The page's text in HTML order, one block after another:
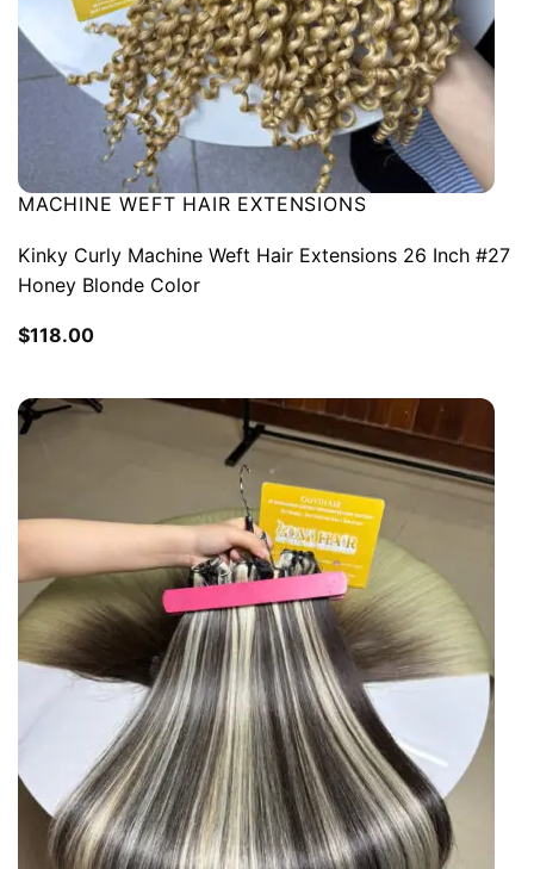
MACHINE WEFT HAIR EXTENSIONS
Kinky Curly Machine Weft Hair Extensions 26 Inch #27
Honey Blonde Color
$118.00